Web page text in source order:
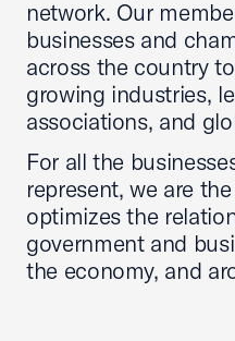
network. Our
businesses and
across the country
growing industries,
associations, and
For all the
represent, we are
optimizes the
government and
the economy, and